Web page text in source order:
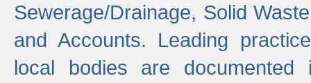
Sewerage/Drainage, Solid
and Accounts. Leading
local bodies are